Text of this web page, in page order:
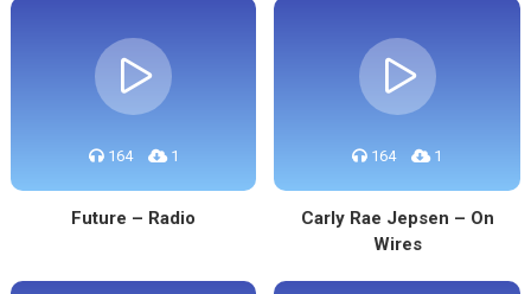
164 1
Future – Radio
164 1
Carly Rae Jepsen – On
Wires